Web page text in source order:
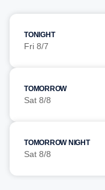
TONIGHT
Fri 8/7
TOMORROW
Sat 8/8
TOMORROW NIGHT
Sat 8/8